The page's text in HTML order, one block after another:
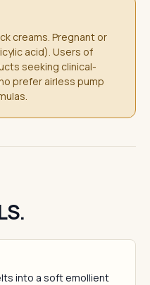
creams. Pregnant or
acid). Users of
seeking clinical-
prefer airless pump
into a soft emollient